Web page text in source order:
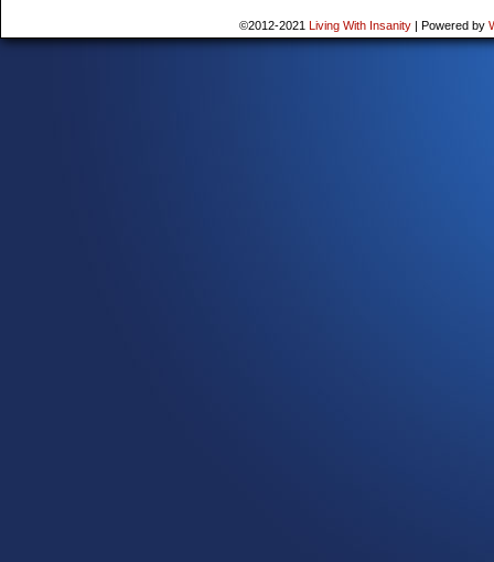
©2012-2021 Living With Insanity | Powered by